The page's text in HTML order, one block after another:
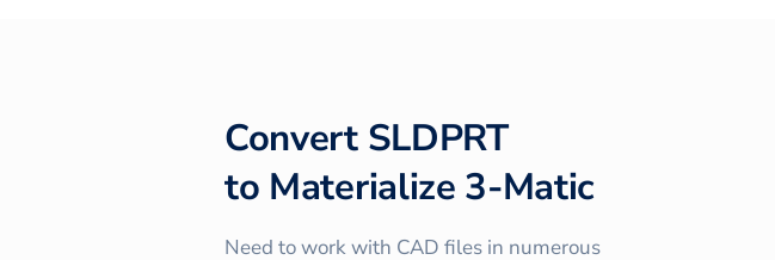
Convert SLDPRT
to Materialize 3-Matic
Need to work with CAD files in numerous